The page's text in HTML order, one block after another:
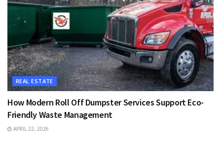
REAL ESTATE
How Modern Roll Off Dumpster Services Support Eco-
Friendly Waste Management
APRIL 22, 2026